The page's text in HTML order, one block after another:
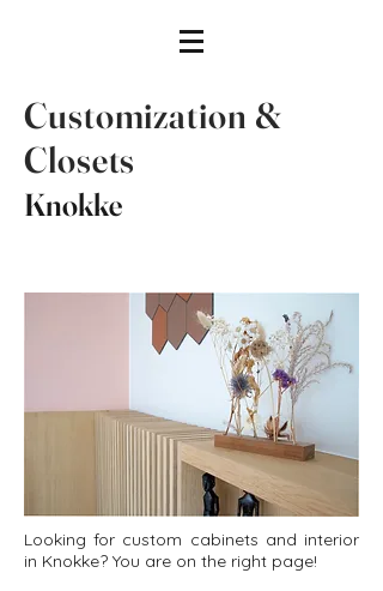
Customization &
Closets
Knokke
Looking for custom cabinets and interior
in Knokke? You are on the right page!